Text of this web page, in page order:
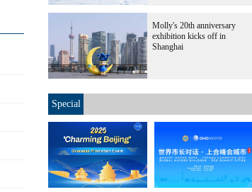
Molly's 20th anniversary
exhibition kicks off in
Shanghai
Special